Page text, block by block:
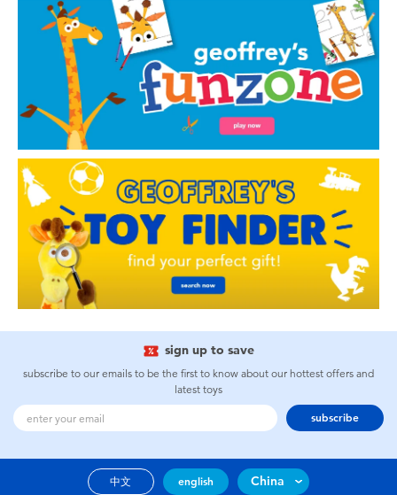
sign up to save
subscribe to our emails to be the first to know about our hottest offers and
latest toys
subscribe
中文 english China